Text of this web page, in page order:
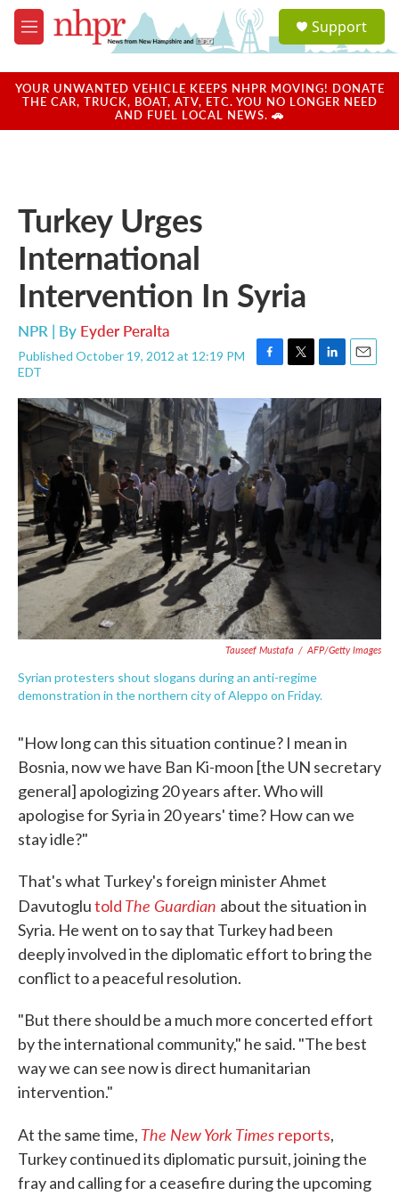
Skip to main content
M
e
u
a
u
Support
YOUR UNWANTED VEHICLE KEEPS NHPR MOVING! DONATE
THE CAR, TRUCK, BOAT, ATV, ETC. YOU NO LONGER NEED
AND FUEL LOCAL NEWS. 🚗
Turkey Urges
International
Intervention In Syria
NPR | By Eyder Peralta
Published October 19, 2012 at 12:19 PM
EDT
F
c
e
b
o
o
k
T
i
t
t
e
r
L
n
k
e
d
I
n
E
a
Tauseef Mustafa / AFP/Getty Images
Syrian protesters shout slogans during an anti-regime
demonstration in the northern city of Aleppo on Friday.
"How long can this situation continue? I mean in
Bosnia, now we have Ban Ki-moon [the UN secretary
general] apologizing 20 years after. Who will
apologise for Syria in 20 years' time? How can we
stay idle?"
That's what Turkey's foreign minister Ahmet
Davutoglutold The Guardian about the situation in
Syria. He went on to say that Turkey had been
deeply involved in the diplomatic effort to bring the
conflict to a peaceful resolution.
"But there should be a much more concerted effort
by the international community," he said. "The best
way we can see now is direct humanitarian
intervention."
At the same time, The New York Times reports,
Turkey continued its diplomatic pursuit, joining the
fray and calling for a ceasefire during the upcoming